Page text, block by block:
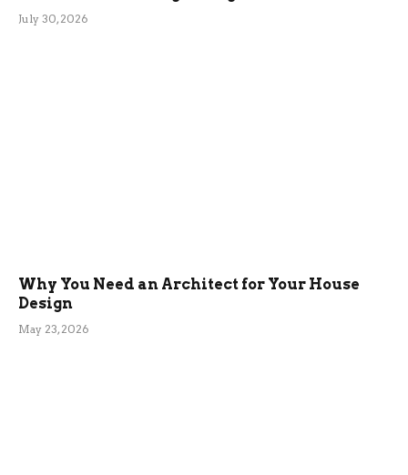
July 30, 2026
Why You Need an Architect for Your House
Design
May 23, 2026